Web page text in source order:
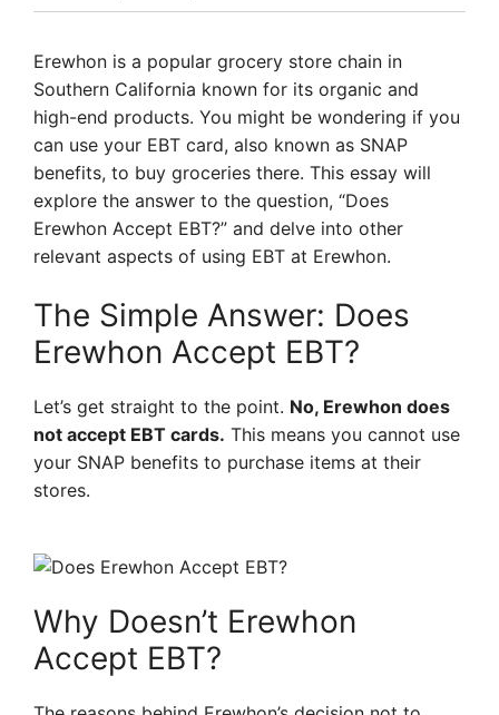
Erewhon is a popular grocery store chain in
Southern California known for its organic and
high-end products. You might be wondering if you
can use your EBT card, also known as SNAP
benefits, to buy groceries there. This essay will
explore the answer to the question, “Does
Erewhon Accept EBT?” and delve into other
relevant aspects of using EBT at Erewhon.
The Simple Answer: Does
Erewhon Accept EBT?
Let’s get straight to the point. No, Erewhon does
not accept EBT cards. This means you cannot use
your SNAP benefits to purchase items at their
stores.
Why Doesn’t Erewhon
Accept EBT?